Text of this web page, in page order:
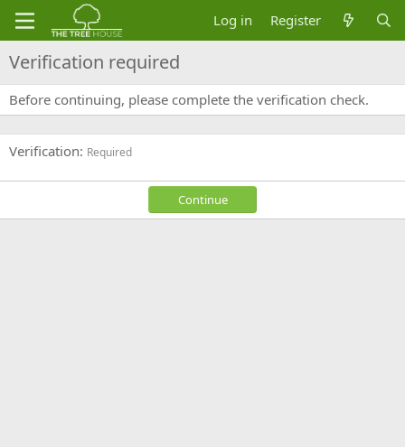
Log in Register
Verification required
Before continuing, please complete the verification check.
Verification Required
Continue